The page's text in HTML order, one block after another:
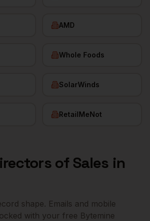
AMD
Whole Foods
SolarWinds
RetailMeNot
of Sales in
shape. Emails and mobile
with your free Bytemine